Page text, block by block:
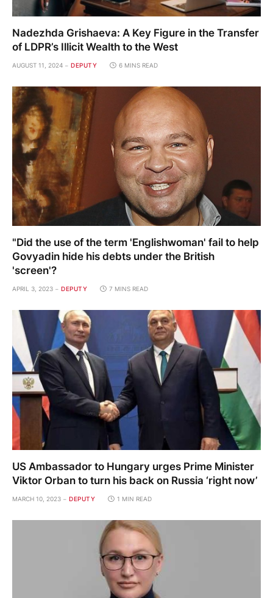
Nadezhda Grishaeva: A Key Figure in the Transfer
of LDPR’s Illicit Wealth to the West
AUGUST 11, 2024 DEPUTY 6 MINS READ
"Did the use of the term 'Englishwoman' fail to help
Govyadin hide his debts under the British
'screen'?
APRIL 3, 2023 DEPUTY 7 MINS READ
US Ambassador to Hungary urges Prime Minister
Viktor Orban to turn his back on Russia ‘right now’
MARCH 10, 2023 DEPUTY 1 MIN READ